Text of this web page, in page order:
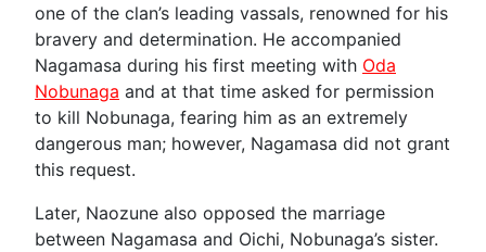
one of the clan’s leading vassals, renowned for his
bravery and determination. He accompanied
Nagamasa during his first meeting with Oda
Nobunaga and at that time asked for permission
to kill Nobunaga, fearing him as an extremely
dangerous man; however, Nagamasa did not grant
this request.
Later, Naozune also opposed the marriage
between Nagamasa and Oichi, Nobunaga’s sister.